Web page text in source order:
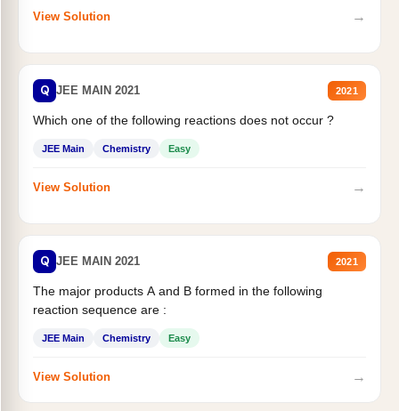
View Solution →
Q JEE MAIN 2021 2021
Which one of the following reactions does not occur ?
JEE Main Chemistry Easy
View Solution →
Q JEE MAIN 2021 2021
The major products A and B formed in the following
reaction sequence are :
JEE Main Chemistry Easy
View Solution →